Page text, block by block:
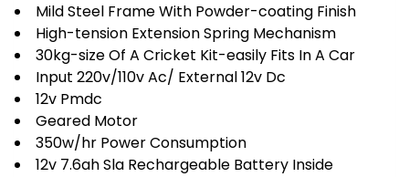
Mild Steel Frame With Powder-coating Finish
High-tension Extension Spring Mechanism
30kg-size Of A Cricket Kit-easily Fits In A Car
Input 220v/110v Ac/ External 12v Dc
12v Pmdc
Geared Motor
350w/hr Power Consumption
12v 7.6ah Sla Rechargeable Battery Inside